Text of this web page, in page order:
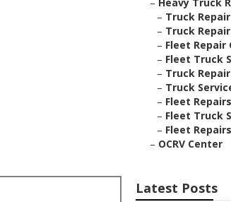
– Truck
– Truck
– Fleet Repair
– Fleet Truck
– Truck
– Truck
– Fleet
– Fleet Truck
– Fleet
– OCRV Center
Latest Posts